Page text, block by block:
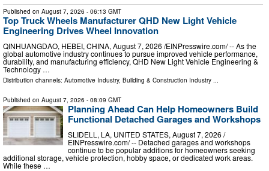
Published on August 7, 2026 - 06:13 GMT
Top Truck Wheels Manufacturer QHD New Light Vehicle
Engineering Drives Wheel Innovation
QINHUANGDAO, HEBEI, CHINA, August 7, 2026 /⁨EINPresswire.com⁩/ -- As the
global automotive industry continues to pursue improved vehicle performance,
durability, and manufacturing efficiency, QHD New Light Vehicle Engineering &
Technology …
Distribution channels: Automotive Industry, Building & Construction Industry ...
Published on August 7, 2026 - 08:09 GMT
Planning Ahead Can Help Homeowners Build
Functional Detached Garages and Workshops
SLIDELL, LA, UNITED STATES, August 7, 2026 /⁨
EINPresswire.com⁩/ -- Detached garages and workshops
continue to be popular additions for homeowners seeking
additional storage, vehicle protection, hobby space, or dedicated work areas.
While these …